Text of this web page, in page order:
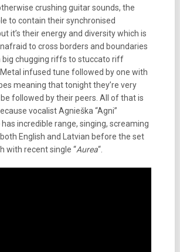
crushing guitar sounds, the
to contain their synchronised
it’s their energy and diversity which is
to cross borders and boundaries
chugging riffs to stuccato riff
Metal infused tune followed by one with
meaning that tonight they’re very
followed by their peers. All of that is
vocalist Agnieška “Agni”
incredible range, singing, screaming
English and Latvian before the set
with recent single “Aurea“.